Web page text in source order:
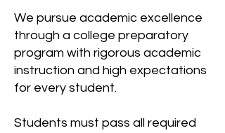
We pursue academic excellence
through a college preparatory
program with rigorous academic
instruction and high expectations
for every student.
Students must pass all required